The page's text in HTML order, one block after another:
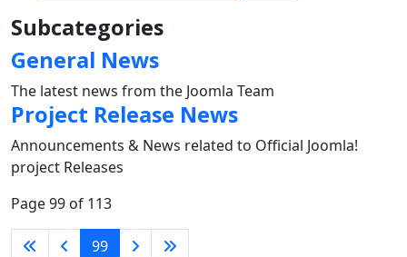
Subcategories
General News
The latest news from the Joomla Team
Project Release News
Announcements & News related to Official Joomla!
project Releases
Page 99 of 113
99